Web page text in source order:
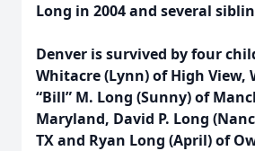
Long in 2004 and several
Denver is survived by four
Whitacre (Lynn) of High View,
“Bill” M. Long (Sunny) of
Maryland, David P. Long
TX and Ryan Long (April) of